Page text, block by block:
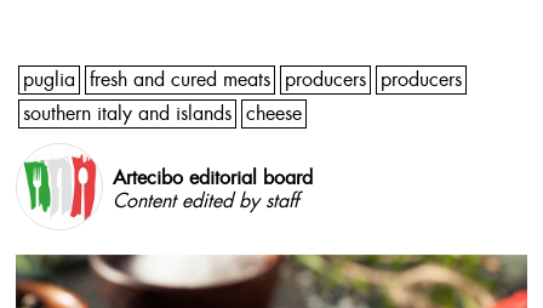
puglia fresh and cured meats producers
producers
southern italy and islands
cheese
Artecibo editorial board
Content edited by staff